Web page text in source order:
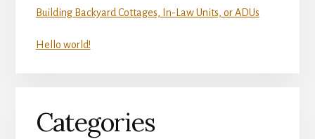
Building Backyard Cottages, In-Law Units, or ADUs
Hello world!
Categories